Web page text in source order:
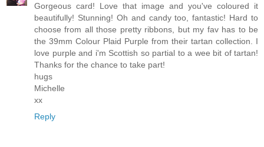
Gorgeous card! Love that image and you've coloured it
beautifully! Stunning! Oh and candy too, fantastic! Hard to
choose from all those pretty ribbons, but my fav has to be
the 39mm Colour Plaid Purple from their tartan collection. I
love purple and i'm Scottish so partial to a wee bit of tartan!
Thanks for the chance to take part!
hugs
Michelle
xx
Reply